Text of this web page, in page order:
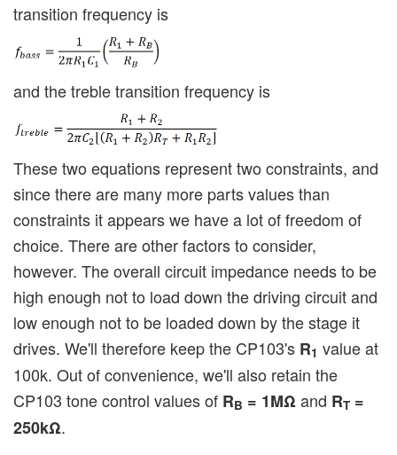
transition frequency is
and the treble transition frequency is
These two equations represent two constraints, and
since there are many more parts values than
constraints it appears we have a lot of freedom of
choice. There are other factors to consider,
however. The overall circuit impedance needs to be
high enough not to load down the driving circuit and
low enough not to be loaded down by the stage it
drives. We'll therefore keep the CP103's R1 value at
100k. Out of convenience, we'll also retain the
CP103 tone control values of RB = 1MΩand RT =
250kΩ.